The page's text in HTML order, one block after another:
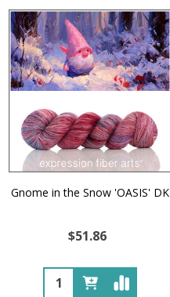
Gnome in the Snow 'OASIS' DK
$51.86
Quantity: